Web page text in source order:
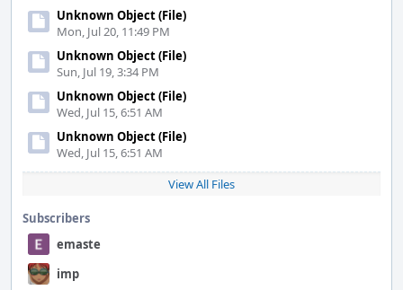
Unknown Object (File)
Mon, Jul 20, 11:49 PM
Unknown Object (File)
Sun, Jul 19, 3:34 PM
Unknown Object (File)
Wed, Jul 15, 6:51 AM
Unknown Object (File)
Wed, Jul 15, 6:51 AM
View All Files
Subscribers
emaste
imp